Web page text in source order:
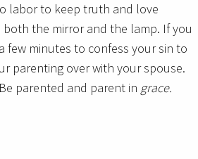
labor to keep truth and love
the mirror and the lamp. If you
few minutes to confess your sin to
parenting over with your spouse.
parented and parent in grace.